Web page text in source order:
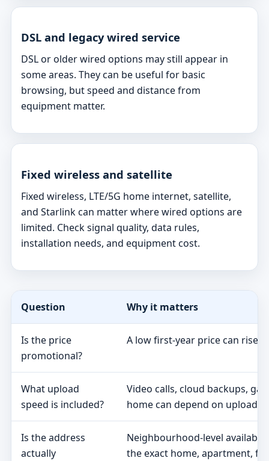
DSL and legacy wired service
DSL or older wired options may still appear in
some areas. They can be useful for basic
browsing, but speed and distance from
equipment matter.
Fixed wireless and satellite
Fixed wireless, LTE/5G home internet, satellite,
and Starlink can matter where wired options are
limited. Check signal quality, data rules,
installation needs, and equipment cost.
Question Why it matters
Is the price
promotional?
A low first-year price can rise
What upload
speed is included?
Video calls, cloud backups,
home can depend on upload
Is the address
actually
Neighbourhood-level
the exact home, apartment,